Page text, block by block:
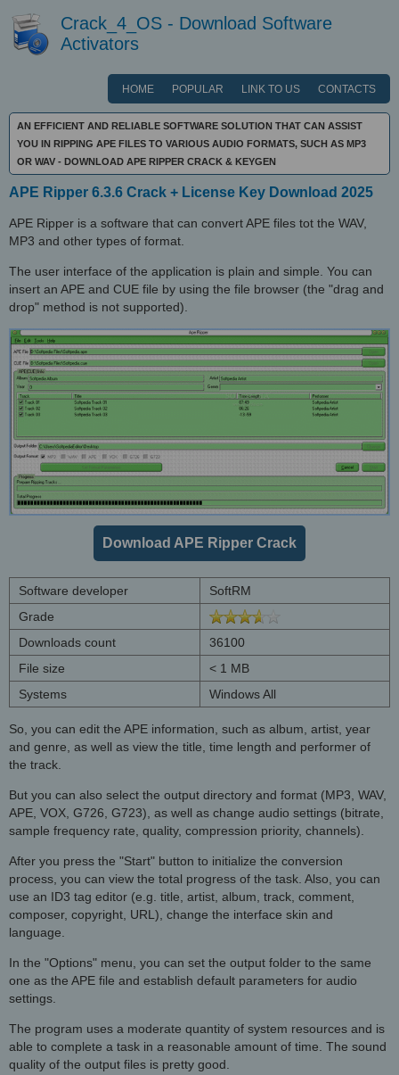
Crack_4_OS - Download Software
Activators
HOME POPULAR LINK TO US CONTACTS
AN EFFICIENT AND RELIABLE SOFTWARE SOLUTION THAT CAN ASSIST
YOU IN RIPPING APE FILES TO VARIOUS AUDIO FORMATS, SUCH AS MP3
OR WAV - DOWNLOAD APE RIPPER CRACK & KEYGEN
APE Ripper 6.3.6 Crack + License Key Download 2025
APE Ripper is a software that can convert APE files tot the WAV,
MP3 and other types of format.
The user interface of the application is plain and simple. You can
insert an APE and CUE file by using the file browser (the "drag and
drop" method is not supported).
Download APE Ripper Crack
Software developer
SoftRM
Grade
Downloads count
36100
File size
< 1 MB
Systems
Windows All
So, you can edit the APE information, such as album, artist, year
and genre, as well as view the title, time length and performer of
the track.
But you can also select the output directory and format (MP3, WAV,
APE, VOX, G726, G723), as well as change audio settings (bitrate,
sample frequency rate, quality, compression priority, channels).
After you press the "Start" button to initialize the conversion
process, you can view the total progress of the task. Also, you can
use an ID3 tag editor (e.g. title, artist, album, track, comment,
composer, copyright, URL), change the interface skin and
language.
In the "Options" menu, you can set the output folder to the same
one as the APE file and establish default parameters for audio
settings.
The program uses a moderate quantity of system resources and is
able to complete a task in a reasonable amount of time. The sound
quality of the output files is pretty good.